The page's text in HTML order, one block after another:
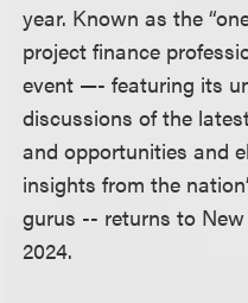
year. Known as the
project finance
event —- featuring its
discussions of the
and opportunities and
insights from the
gurus -- returns to New
2024.